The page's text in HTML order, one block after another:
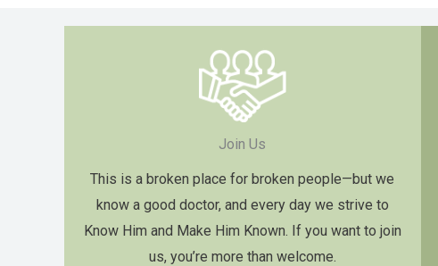
Join Us
This is a broken place for broken people—but we
know a good doctor, and every day we strive to
Know Him and Make Him Known. If you want to join
us, you’re more than welcome.